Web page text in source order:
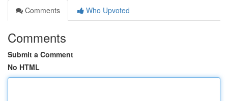
Comments
Who Upvoted
Comments
Submit a Comment
No HTML